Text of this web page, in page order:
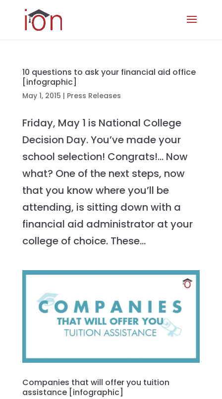
10 questions to ask your financial aid office
[infographic]
May 1, 2015 | Press Releases
Friday, May 1 is National College
Decision Day. You’ve made your
school selection! Congrats!… Now
what? One of the next steps, now
that you know where you’ll be
attending, is sitting down with a
financial aid administrator at your
college of choice. These...
Companies that will offer you tuition
assistance [infographic]